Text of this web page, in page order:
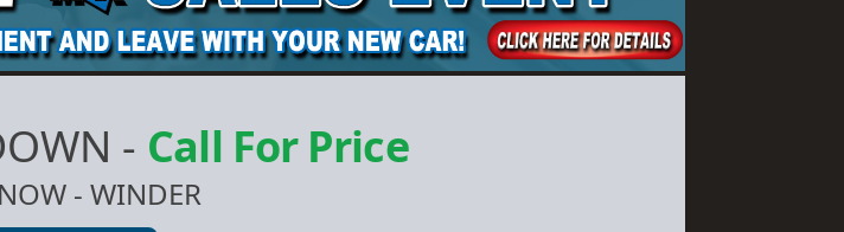
- Call For Price
- WINDER